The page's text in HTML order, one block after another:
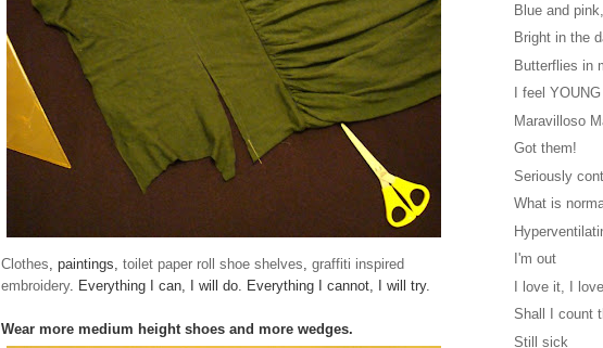
Clothes , paintings, toilet paper roll shoe shelves graffiti inspired
embroidery. Everything I can, I will do. Everything I cannot, I will try.
Wear more medium height shoes and more wedges.
Blue and
Bright in the
Butterflies in
I feel YOUNG
Maravilloso
Got them!
Seriously
What is
I'm out
I love it, I
Shall I count
Still sick